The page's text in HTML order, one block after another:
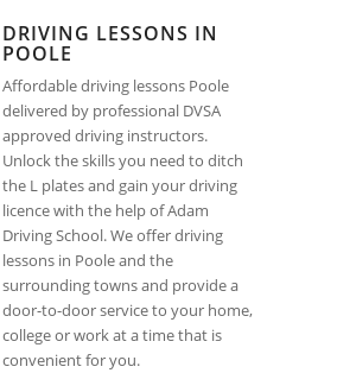
DRIVING LESSONS IN
POOLE
Affordable driving lessons Poole
delivered by professional DVSA
approved driving instructors.
Unlock the skills you need to ditch
the L plates and gain your driving
licence with the help of Adam
Driving School. We offer driving
lessons in Poole and the
surrounding towns and provide a
door-to-door service to your home,
college or work at a time that is
convenient for you.